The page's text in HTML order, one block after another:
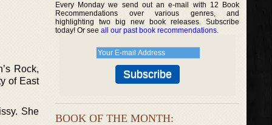
Rock,
of East
She
Every Monday we send out an e-mail with 12 Book
Recommendations over various genres, and
highlighting two big new book releases. Subscribe
today! Or see all our past book recommendations.
BOOK OF THE MONTH: